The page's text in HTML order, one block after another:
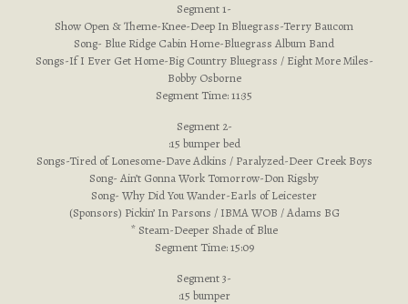
Segment 1-
Show Open & Theme-Knee-Deep In Bluegrass-Terry Baucom
Song- Blue Ridge Cabin Home-Bluegrass Album Band
Songs-If I Ever Get Home-Big Country Bluegrass / Eight More Miles-
Bobby Osborne
Segment Time: 11:35
Segment 2-
:15 bumper bed
Songs-Tired of Lonesome-Dave Adkins / Paralyzed-Deer Creek Boys
Song- Ain’t Gonna Work Tomorrow-Don Rigsby
Song- Why Did You Wander-Earls of Leicester
(Sponsors) Pickin’ In Parsons / IBMA WOB / Adams BG
* Steam-Deeper Shade of Blue
Segment Time: 15:09
Segment 3-
:15 bumper